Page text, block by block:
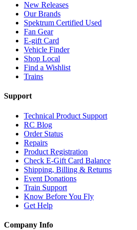
New Releases
Our Brands
Spektrum Certified Used
Fan Gear
E-gift Card
Vehicle Finder
Shop Local
Find a Wishlist
Trains
Support
Technical Product Support
RC Blog
Order Status
Repairs
Product Registration
Check E-Gift Card Balance
Shipping, Billing & Returns
Event Donations
Train Support
Know Before You Fly
Get Help
Company Info